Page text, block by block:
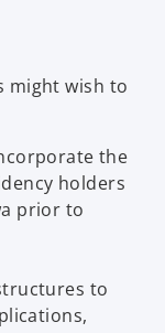
might wish to
the
holders
prior to
to